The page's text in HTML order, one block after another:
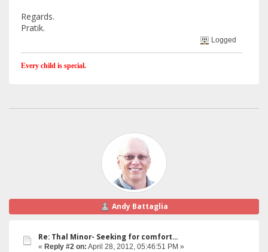
Regards.
Pratik.
Logged
Every child is special.
Andy Battaglia
Re: Thal Minor- Seeking for comfort...
« Reply #2 on: April 28, 2012, 05:46:51 PM »